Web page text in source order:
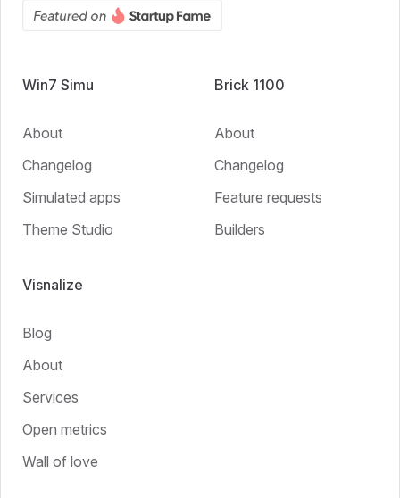
Win7 Simu
About
Changelog
Simulated apps
Theme Studio
Brick 1100
About
Changelog
Feature requests
Builders
Visnalize
Blog
About
Services
Open metrics
Wall of love